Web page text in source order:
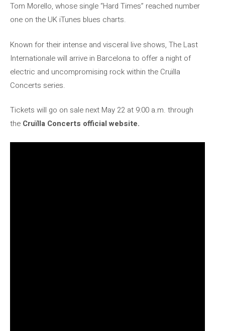
Tom Morello, whose single “Hard Times” reached number
one on the UK iTunes blues charts.
Known for their intense and visceral live shows, The Last
Internationale will arrive in Barcelona to offer a night of
electric and uncompromising rock within the Cruïlla
Concerts series.
Tickets will go on sale next May 22 at 9:00 a.m. through
the Cruïlla Concerts official website.